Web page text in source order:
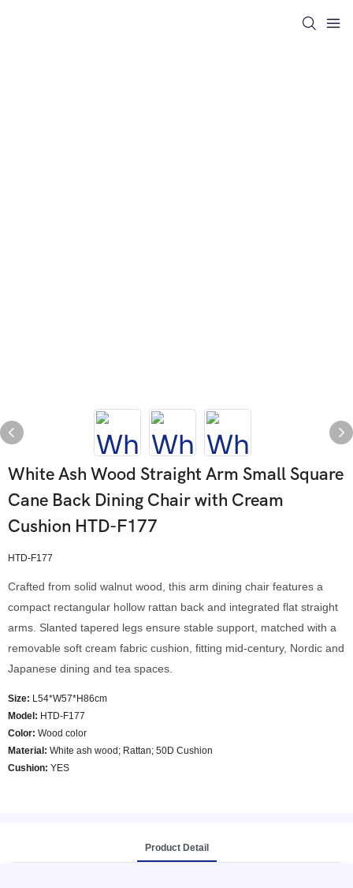
White Ash Wood Straight Arm Small Square
Cane Back Dining Chair with Cream
Cushion HTD-F177
HTD-F177
Crafted from solid walnut wood, this arm dining chair features a
compact rectangular hollow rattan back and integrated flat straight
arms. Slanted tapered legs ensure stable support, matched with a
removable soft cream fabric cushion, fitting mid-century, Nordic and
Japanese dining and tea spaces.
Size: L54*W57*H86cm
Model : HTD-F177
Color: Wood color
Material: White ash wood; Rattan; 50D Cushion
Cushion: YES
Product Detail